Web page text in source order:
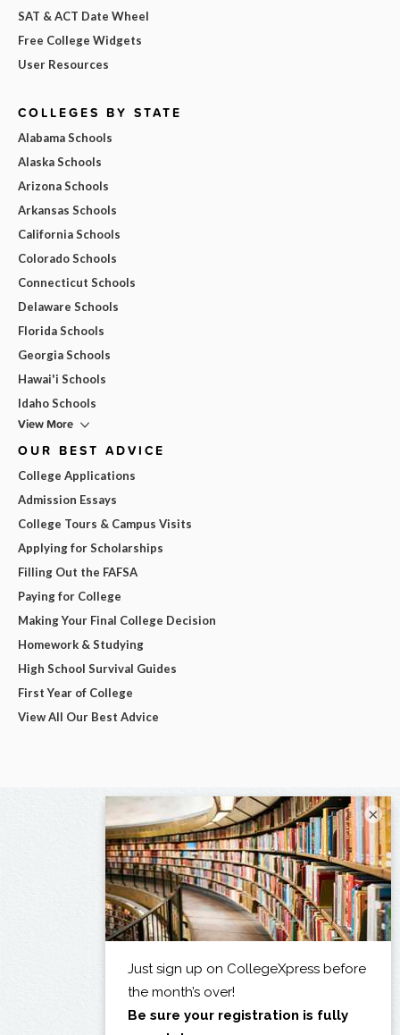
SAT & ACT Date Wheel
Free College Widgets
User Resources
COLLEGES BY STATE
Alabama Schools
Alaska Schools
Arizona Schools
Arkansas Schools
California Schools
Colorado Schools
Connecticut Schools
Delaware Schools
Florida Schools
Georgia Schools
Hawai'i Schools
Idaho Schools
View More
OUR BEST ADVICE
College Applications
Admission Essays
College Tours & Campus Visits
Applying for Scholarships
Filling Out the FAFSA
Paying for College
Making Your Final College Decision
Homework & Studying
High School Survival Guides
First Year of College
View All Our Best Advice
×